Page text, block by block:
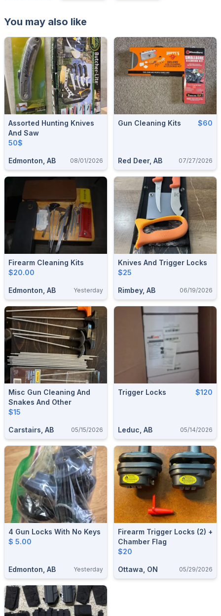
You may also like
Assorted Hunting Knives
And Saw
50$
Edmonton, AB 08/01/2026
Gun Cleaning Kits $60
Red Deer, AB 07/27/2026
Firearm Cleaning Kits
$20.00
Edmonton, AB Yesterday
Knives And Trigger Locks
$25
Rimbey, AB 06/19/2026
Misc Gun Cleaning And
Snakes And Other
$15
Carstairs, AB 05/15/2026
Trigger Locks $120
Leduc, AB 05/14/2026
4 Gun Locks With No Keys
$ 5.00
Edmonton, AB Yesterday
Firearm Trigger Locks (2) +
Chamber Flag
$20
Ottawa, ON 05/29/2026